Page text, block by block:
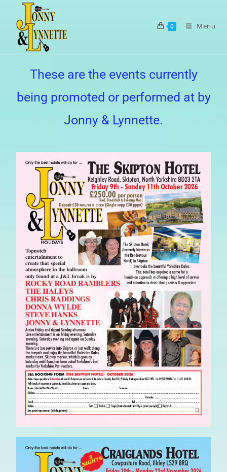
0 Menu
These are the events currently
being promoted or performed at by
Jonny & Lynnette.